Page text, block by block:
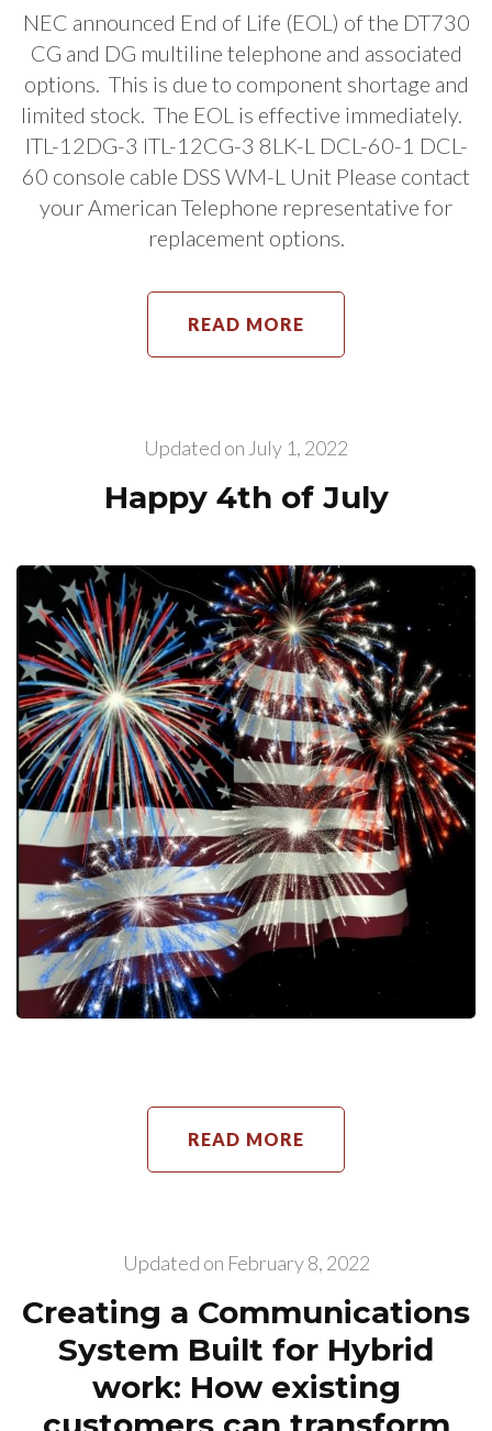
NEC announced End of Life (EOL) of the DT730
CG and DG multiline telephone and associated
options. This is due to component shortage and
limited stock. The EOL is effective immediately.
ITL-12DG-3 ITL-12CG-3 8LK-L DCL-60-1 DCL-
60 console cable DSS WM-L Unit Please contact
your American Telephone representative for
replacement options.
READ MORE
Updated on July 1, 2022
Happy 4th of July
READ MORE
Updated on February 8, 2022
Creating a Communications
System Built for Hybrid
work: How existing